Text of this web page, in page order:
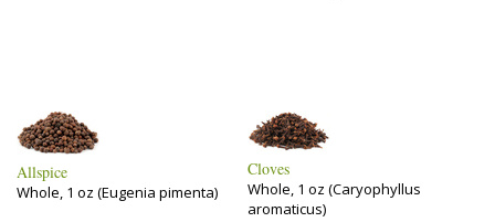
Allspice
Whole, 1 oz (Eugenia pimenta)
Cloves
Whole, 1 oz (Caryophyllus
aromaticus)